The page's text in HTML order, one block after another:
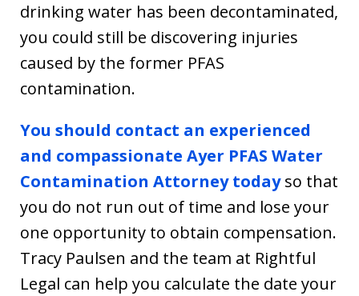
drinking water has been decontaminated,
you could still be discovering injuries
caused by the former PFAS
contamination.
You should contact an experienced
and compassionate Ayer PFAS Water
Contamination Attorney todayso that
you do not run out of time and lose your
one opportunity to obtain compensation.
Tracy Paulsen and the team at Rightful
Legal can help you calculate the date your